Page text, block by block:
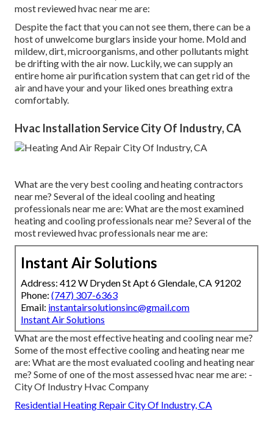
most reviewed hvac near me are:
Despite the fact that you can not see them, there can be a
host of unwelcome burglars inside your home. Mold and
mildew, dirt, microorganisms, and other pollutants might
be drifting with the air now. Luckily, we can supply an
entire home air purification system that can get rid of the
air and have your and your liked ones breathing extra
comfortably.
Hvac Installation Service City Of Industry, CA
What are the very best cooling and heating contractors
near me? Several of the ideal cooling and heating
professionals near me are: What are the most examined
heating and cooling professionals near me? Several of the
most reviewed hvac professionals near me are:
Instant Air Solutions
Address: 412 W Dryden St Apt 6 Glendale, CA 91202
Phone: (747) 307-6363
Email: instantairsolutionsinc@gmail.com
Instant Air Solutions
What are the most effective heating and cooling near me?
Some of the most effective cooling and heating near me
are: What are the most evaluated cooling and heating near
me? Some of one of the most assessed hvac near me are: -
City Of Industry Hvac Company
Residential Heating Repair City Of Industry, CA